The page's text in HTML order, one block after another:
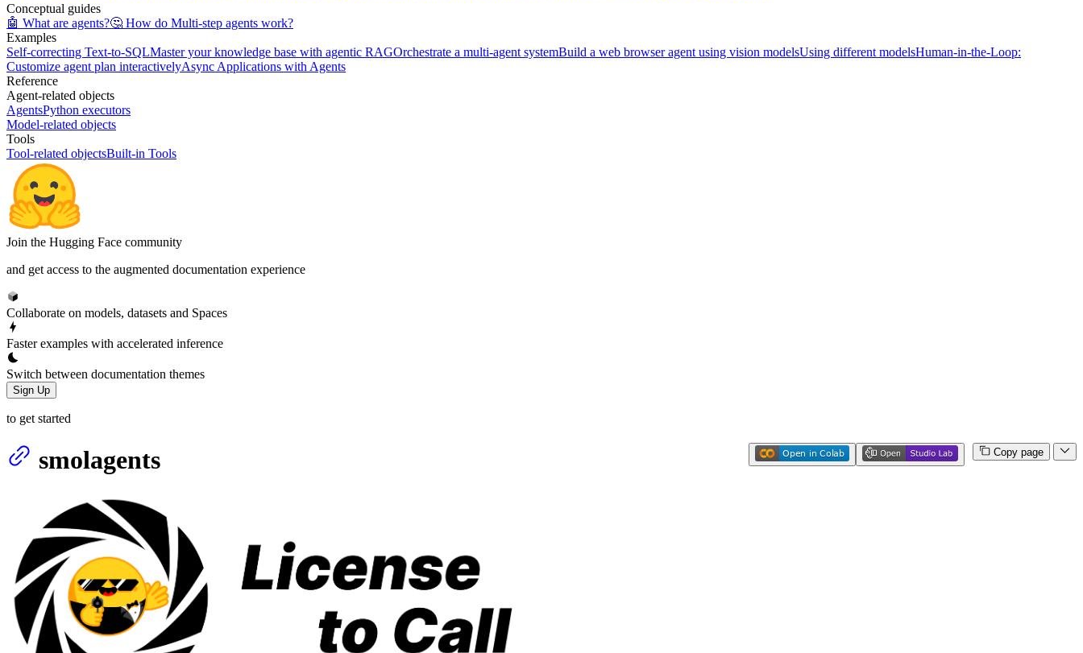
Conceptual guides
🤖 What are agents?🤔 How do Multi-step agents work?
Examples
Self-correcting Text-to-SQLMaster your knowledge base with agentic RAGOrchestrate a multi-agent systemBuild a web browser agent using vision modelsUsing different modelsHuman-in-the-Loop:
Customize agent plan interactivelyAsync Applications with Agents
Reference
Agent-related objects
AgentsPython executors
Model-related objects
Tools
Tool-related objectsBuilt-in Tools
Join the Hugging Face community
and get access to the augmented documentation experience
Collaborate on models, datasets and Spaces
Faster examples with accelerated inference
Switch between documentation themes
Sign Up
to get started
Copy page
smolagents